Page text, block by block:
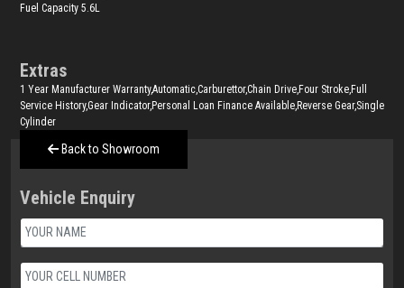
Fuel Capacity 5.6L
Extras
1 Year Manufacturer Warranty,Automatic,Carburettor,Chain Drive,Four Stroke,Full
Service History,Gear Indicator,Personal Loan Finance Available,Reverse Gear,Single
Cylinder
Back to Showroom
Vehicle Enquiry